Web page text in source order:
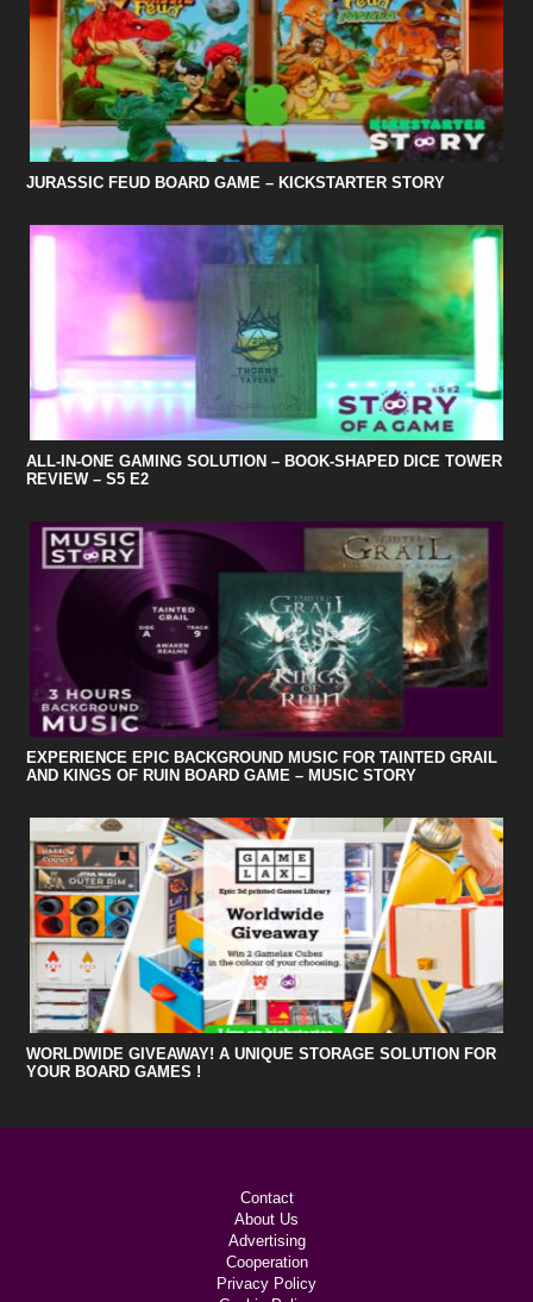
JURASSIC FEUD BOARD GAME – KICKSTARTER STORY
ALL-IN-ONE GAMING SOLUTION – BOOK-SHAPED DICE TOWER
REVIEW – S5 E2
EXPERIENCE EPIC BACKGROUND MUSIC FOR TAINTED GRAIL
AND KINGS OF RUIN BOARD GAME – MUSIC STORY
WORLDWIDE GIVEAWAY! A UNIQUE STORAGE SOLUTION FOR
YOUR BOARD GAMES !
Contact
About Us
Advertising
Cooperation
Privacy Policy